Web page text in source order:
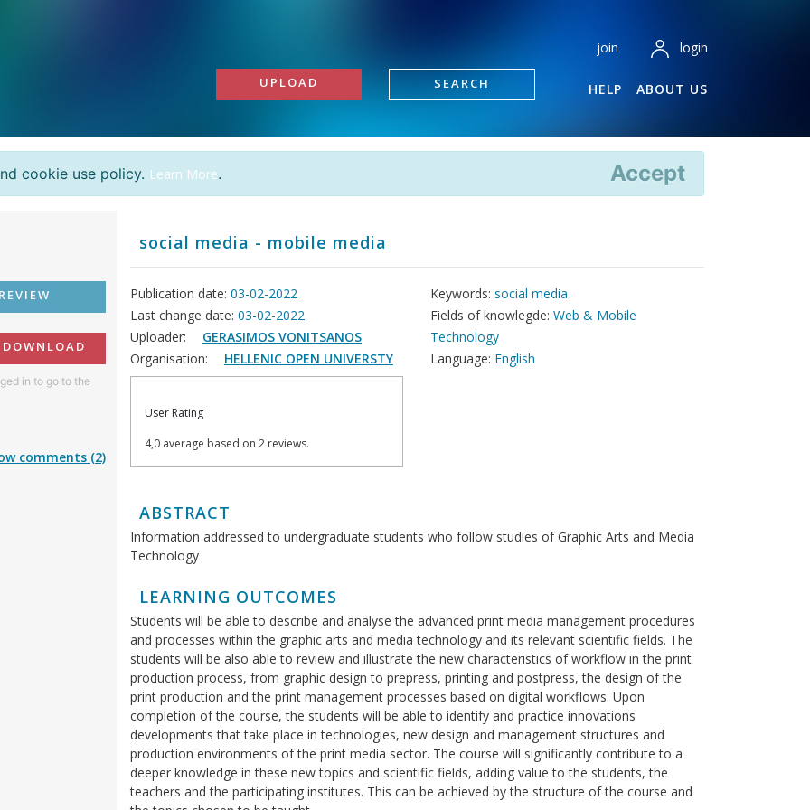
join login
UPLOAD SEARCH HELP ABOUT US
cookie use policy. Learn More. Accept
in to go to the
comments (2)
social media - mobile media
Publication date: 03-02-2022
Last change date: 03-02-2022
Uploader:
GERASIMOS VONITSANOS
Organisation:
HELLENIC OPEN UNIVERSTY
User Rating
4,0 average based on 2 reviews.
Keywords:social media
Fields of knowlegde:Web & Mobile
Technology
Language: English
ABSTRACT
Information addressed to undergraduate students who follow studies of Graphic Arts and Media
Technology
LEARNING OUTCOMES
Students will be able to describe and analyse the advanced print media management procedures
and processes within the graphic arts and media technology and its relevant scientific fields. The
students will be also able to review and illustrate the new characteristics of workflow in the print
production process, from graphic design to prepress, printing and postpress, the design of the
print production and the print management processes based on digital workflows. Upon
completion of the course, the students will be able to identify and practice innovations
developments that take place in technologies, new design and management structures and
production environments of the print media sector. The course will significantly contribute to a
deeper knowledge in these new topics and scientific fields, adding value to the students, the
teachers and the participating institutes. This can be achieved by the structure of the course and